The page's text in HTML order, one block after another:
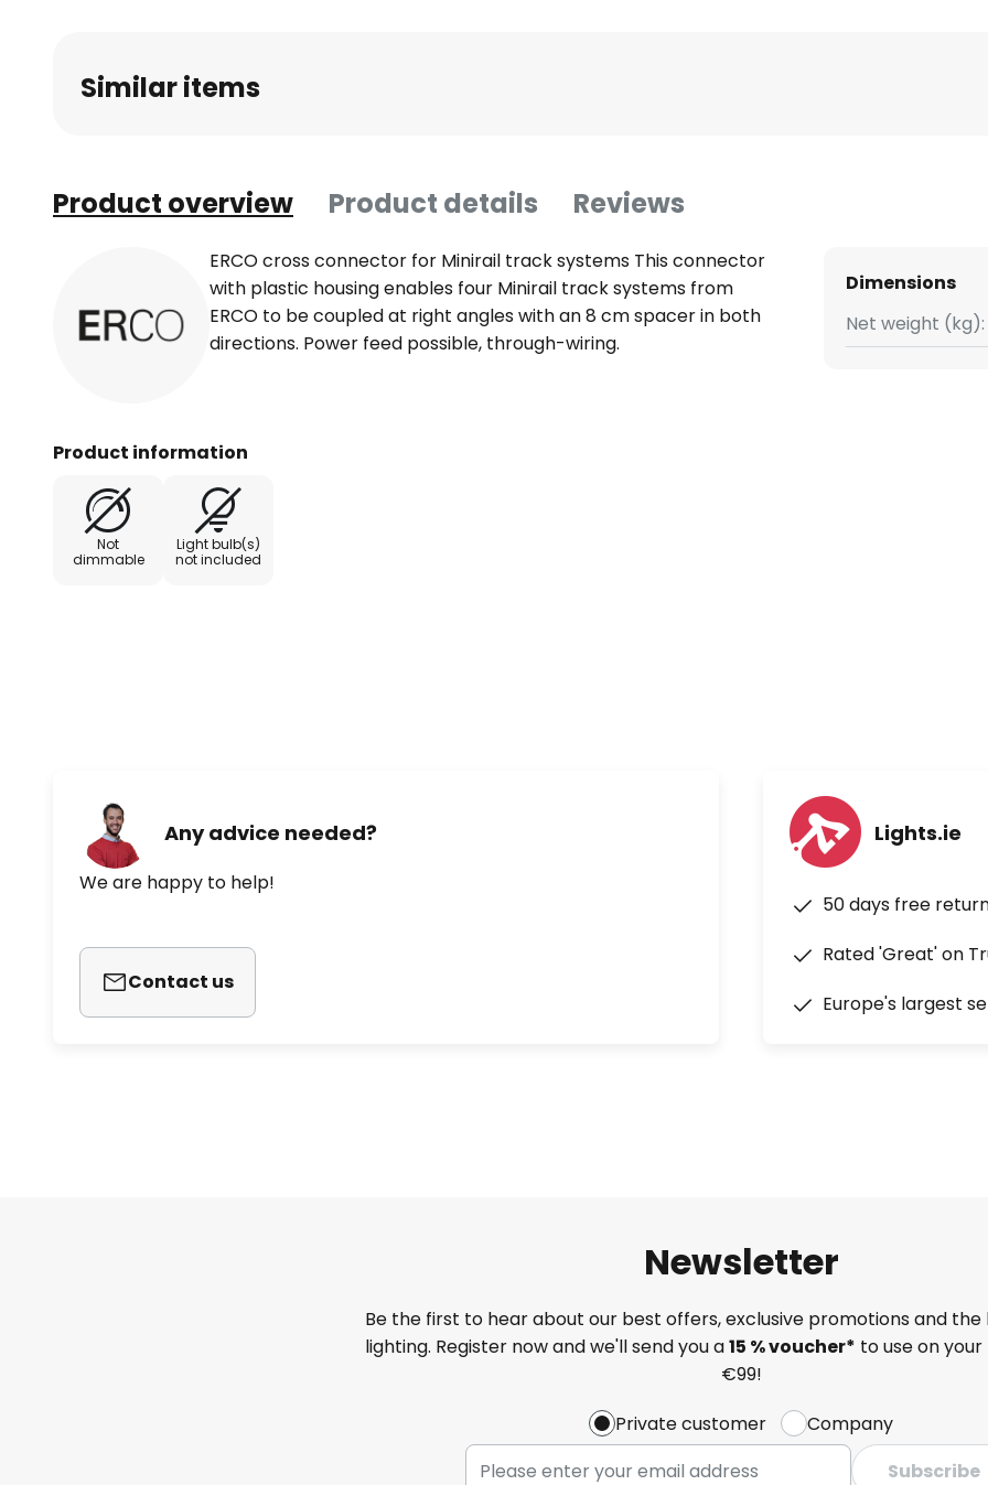
Similar items
Product overview Product details Reviews
ERCO cross connector for Minirail track systems This connector
with plastic housing enables four Minirail track systems from
ERCO to be coupled at right angles with an 8 cm spacer in both
directions. Power feed possible, through-wiring.
Product information
Not
dimmable
Light bulb(s)
not included
Dimensions
Net weight (kg):
Any advice needed?
We are happy to help!
Contact us
Lights.ie
50 days free
Rated 'Great' on
Europe's largest
Newsletter
Be the first to hear about our best offers, exclusive promotions and
lighting. Register now and we'll send you a15 % voucher* to use on
€99!
Private customer
Company
Subscribe